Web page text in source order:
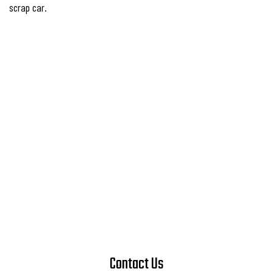
scrap car.
Contact Us